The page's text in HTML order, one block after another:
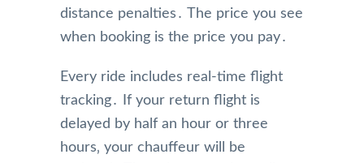
distance penalties․ The price you see
when booking is the price you pay․
Every ride includes real-time flight
tracking․ If your return flight is
delayed by half an hour or three
hours‚ your chauffeur will be